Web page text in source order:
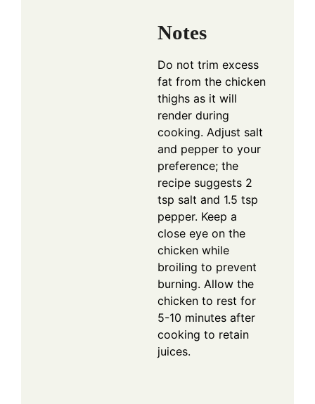
Notes
Do not trim excess
fat from the chicken
thighs as it will
render during
cooking. Adjust salt
and pepper to your
preference; the
recipe suggests 2
tsp salt and 1.5 tsp
pepper. Keep a
close eye on the
chicken while
broiling to prevent
burning. Allow the
chicken to rest for
5-10 minutes after
cooking to retain
juices.